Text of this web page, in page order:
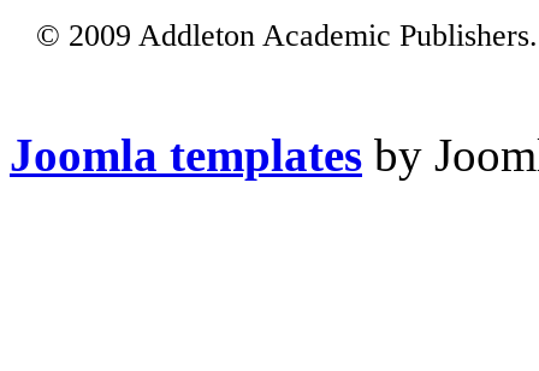
© 2009 Addleton Academic
Joomla templates by